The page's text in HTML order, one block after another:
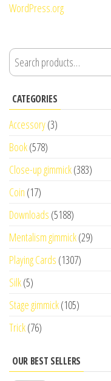
WordPress.org
CATEGORIES
Accessory(3)
Book(578)
Close-up gimmick(383)
Coin (17)
Downloads (5188)
Mentalism gimmick(29)
Playing Cards (1307)
Silk(5)
Stage gimmick(105)
Trick(76)
OUR BEST SELLERS